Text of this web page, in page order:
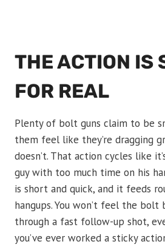
THE ACTION IS
FOR REAL
Plenty of bolt guns claim to be
them feel like they’re dragging
doesn’t. That action cycles like
guy with too much time on his
is short and quick, and it feeds
hangups. You won’t feel the bolt
through a fast follow-up shot,
you’ve ever worked a sticky